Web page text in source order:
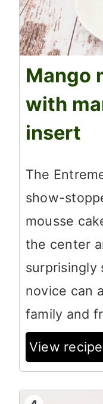
Mango
with
insert
The
show-
mousse
the center
surprisingly
novice can
family and
View recipe